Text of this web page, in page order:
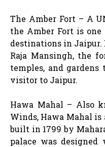
The Amber Fort – A
the Amber Fort is
destinations in
Raja Mansingh, the
temples, and
visitor to Jaipur.
Hawa Mahal – Also
Winds, Hawa Mahal
built in 1799 by
palace was